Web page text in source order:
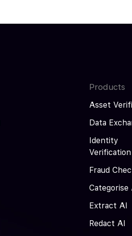
Products
Asset
Data
Identity
Verification
Fraud
Categorise
Extract AI
Redact AI